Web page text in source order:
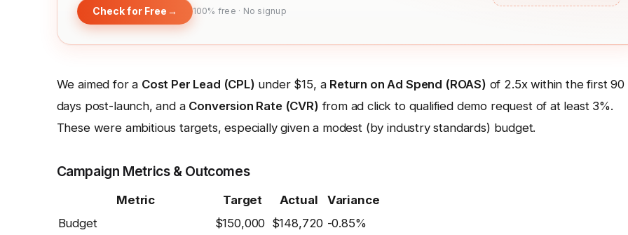
Check for Free → 100% free · No signup
We aimed for a Cost Per Lead (CPL) under $15, a Return on Ad Spend (ROAS) of 2.5x within the first 90
days post-launch, and a Conversion Rate (CVR) from ad click to qualified demo request of at least 3%.
These were ambitious targets, especially given a modest (by industry standards) budget.
Campaign Metrics & Outcomes
Metric Target Actual
Variance
Budget
$150,000 $148,720 -0.85%